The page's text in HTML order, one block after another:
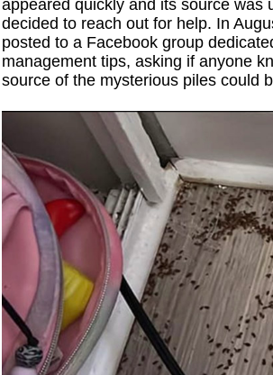
appeared quickly and its source was
decided to reach out for help. In
posted to a Facebook group
management tips, asking if anyone
source of the mysterious piles could